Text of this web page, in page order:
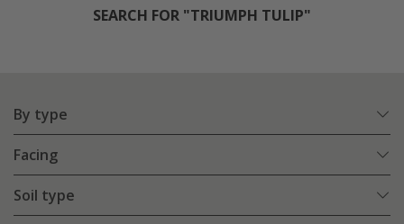
SEARCH FOR "TRIUMPH TULIP"
By type
Facing
Soil type